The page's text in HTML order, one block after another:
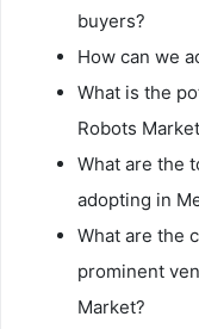
buyers?
How can we
What is the
Robots
What are the
adopting in
What are the
prominent
Market?